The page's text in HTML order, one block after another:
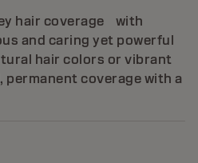
hair coverage with
and caring yet powerful
hair colors or vibrant
coverage with a